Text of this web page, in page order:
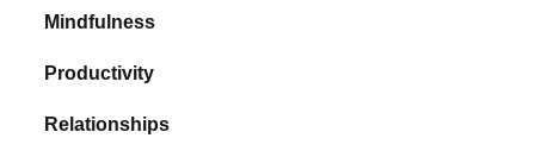
Mindfulness
Productivity
Relationships